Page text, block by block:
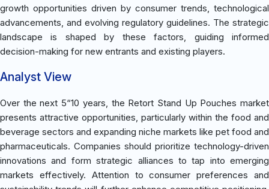
growth opportunities driven by consumer trends, technological
advancements, and evolving regulatory guidelines. The strategic
landscape is shaped by these factors, guiding informed
decision-making for new entrants and existing players.
Analyst View
Over the next 5“10 years, the Retort Stand Up Pouches market
presents attractive opportunities, particularly within the food and
beverage sectors and expanding niche markets like pet food and
pharmaceuticals. Companies should prioritize technology-driven
innovations and form strategic alliances to tap into emerging
markets effectively. Attention to consumer preferences and